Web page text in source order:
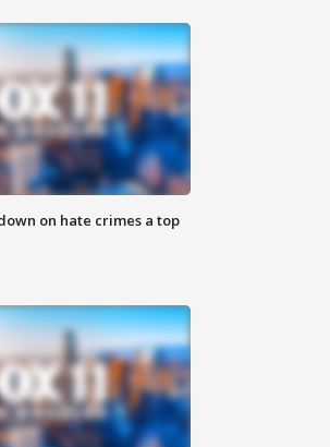
on hate crimes a top